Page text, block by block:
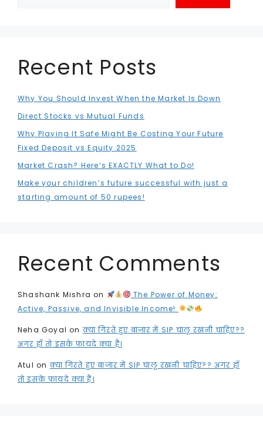
Recent Posts
Why You Should Invest When the Market Is Down
Direct Stocks vs Mutual Funds
Why Playing It Safe Might Be Costing Your Future
Fixed Deposit vs Equity 2025
Market Crash? Here’s EXACTLY What to Do!
Make your children’s future successful with just a
starting amount of 50 rupees!
Recent Comments
Shashank Mishra on
The Power of Money:
Active, Passive, and Invisible Income!
Neha Goyal onक्या गिरते हुए बाजार में SIP चालू रखनी चाहिए??
अगर हाँ तो इसके फायदे क्या हैं।
Atul onक्या गिरते हुए बाजार में SIP चालू रखनी चाहिए?? अगर हाँ
तो इसके फायदे क्या हैं।